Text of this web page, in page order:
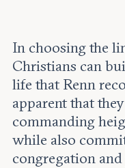
In choosing the
Christians can
life that Renn
apparent that
commanding
while also
congregation